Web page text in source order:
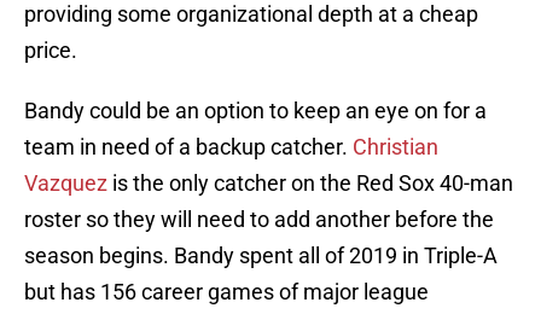
providing some organizational depth at a cheap
price.
Bandy could be an option to keep an eye on for a
team in need of a backup catcher. Christian
Vazquez is the only catcher on the Red Sox 40-man
roster so they will need to add another before the
season begins. Bandy spent all of 2019 in Triple-A
but has 156 career games of major league